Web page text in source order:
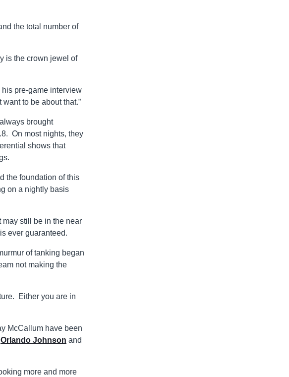
the total number of
is the crown jewel of
his pre-game interview
to be about that.”
brought
On most nights, they
shows that
the foundation of this
on a nightly basis
may still be in the near
ever guaranteed.
of tanking began
not making the
Either you are in
McCallum have been
Orlando Johnson and
more and more